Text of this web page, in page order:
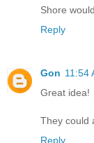
Shore
Reply
Gon 11:54
Great idea!
They could
Reply